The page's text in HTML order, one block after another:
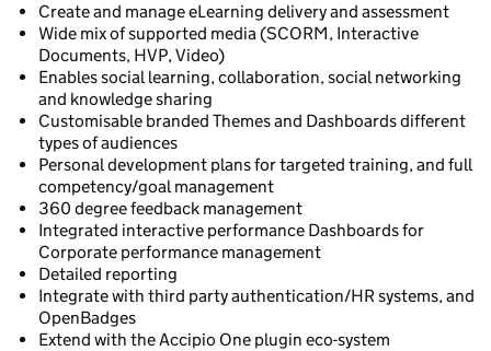
Create and manage eLearning delivery and assessment
Wide mix of supported media (SCORM, Interactive
Documents, HVP, Video)
Enables social learning, collaboration, social networking
and knowledge sharing
Customisable branded Themes and Dashboards different
types of audiences
Personal development plans for targeted training, and full
competency/goal management
360 degree feedback management
Integrated interactive performance Dashboards for
Corporate performance management
Detailed reporting
Integrate with third party authentication/HR systems, and
OpenBadges
Extend with the Accipio One plugin eco-system